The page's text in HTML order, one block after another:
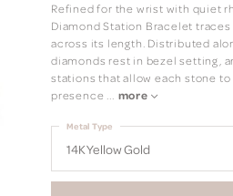
Refined for the wrist with quiet
Diamond Station Bracelet
across its length. Distributed
diamonds rest in bezel setting,
stations that allow each stone
presence ... more
14K Yellow Gold
Metal Type